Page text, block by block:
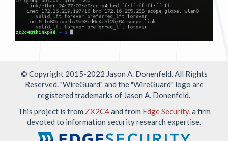
© Copyright 2015-2022 Jason A. Donenfeld. All Rights
Reserved. "WireGuard" and the "WireGuard" logo are
registered trademarks of Jason A. Donenfeld.
This project is from ZX2C4and from Edge Security, a firm
devoted to information security research expertise.